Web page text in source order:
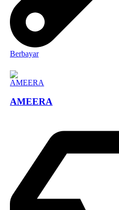
Berbayar
AMEERA